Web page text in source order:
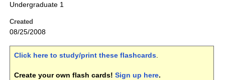
Undergraduate 1
Created
08/25/2008
Click here to study/print these flashcards.
Create your own flash cards! Sign up here.